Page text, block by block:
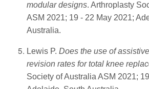
modular designs. Arthroplasty
ASM 2021; 19 - 22 May 2021;
Australia.
Lewis P. Does the use of
revision rates for total knee
Society of Australia ASM 2021;